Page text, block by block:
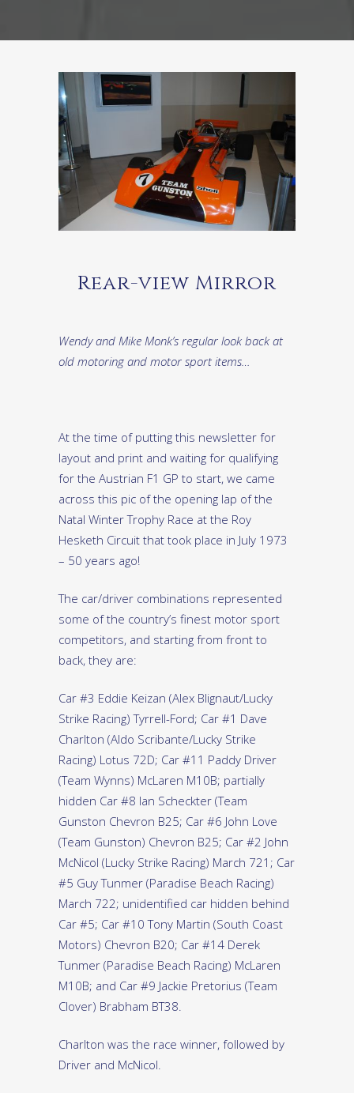
Rear-view Mirror
Wendy and Mike Monk’s regular look back at
old motoring and motor sport items…
At the time of putting this newsletter for
layout and print and waiting for qualifying
for the Austrian F1 GP to start, we came
across this pic of the opening lap of the
Natal Winter Trophy Race at the Roy
Hesketh Circuit that took place in July 1973
– 50 years ago!
The car/driver combinations represented
some of the country’s finest motor sport
competitors, and starting from front to
back, they are:
Car #3 Eddie Keizan (Alex Blignaut/Lucky
Strike Racing) Tyrrell-Ford; Car #1 Dave
Charlton (Aldo Scribante/Lucky Strike
Racing) Lotus 72D; Car #11 Paddy Driver
(Team Wynns) McLaren M10B; partially
hidden Car #8 Ian Scheckter (Team
Gunston Chevron B25; Car #6 John Love
(Team Gunston) Chevron B25; Car #2 John
McNicol (Lucky Strike Racing) March 721; Car
#5 Guy Tunmer (Paradise Beach Racing)
March 722; unidentified car hidden behind
Car #5; Car #10 Tony Martin (South Coast
Motors) Chevron B20; Car #14 Derek
Tunmer (Paradise Beach Racing) McLaren
M10B; and Car #9 Jackie Pretorius (Team
Clover) Brabham BT38.
Charlton was the race winner, followed by
Driver and McNicol.